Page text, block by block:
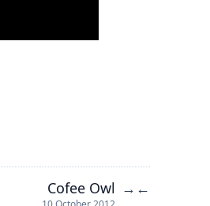
Cofee Owl → ←